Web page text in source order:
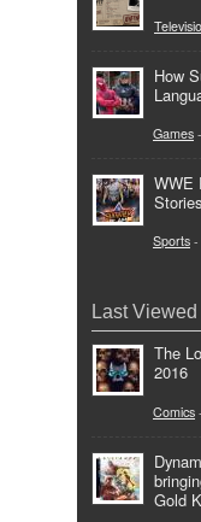
How
Games -
WWE
Sports -
Last Viewed
The
2016
Comics
Gold